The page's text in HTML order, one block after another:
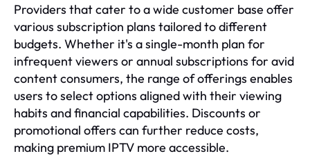
Providers that cater to a wide customer base offer
various subscription plans tailored to different
budgets. Whether it's a single-month plan for
infrequent viewers or annual subscriptions for avid
content consumers, the range of offerings enables
users to select options aligned with their viewing
habits and financial capabilities. Discounts or
promotional offers can further reduce costs,
making premium IPTV more accessible.